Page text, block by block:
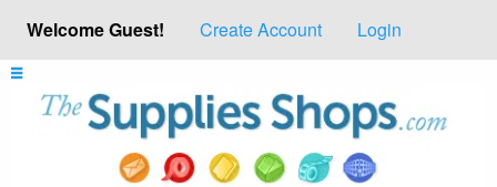
Welcome Guest! Create Account Login